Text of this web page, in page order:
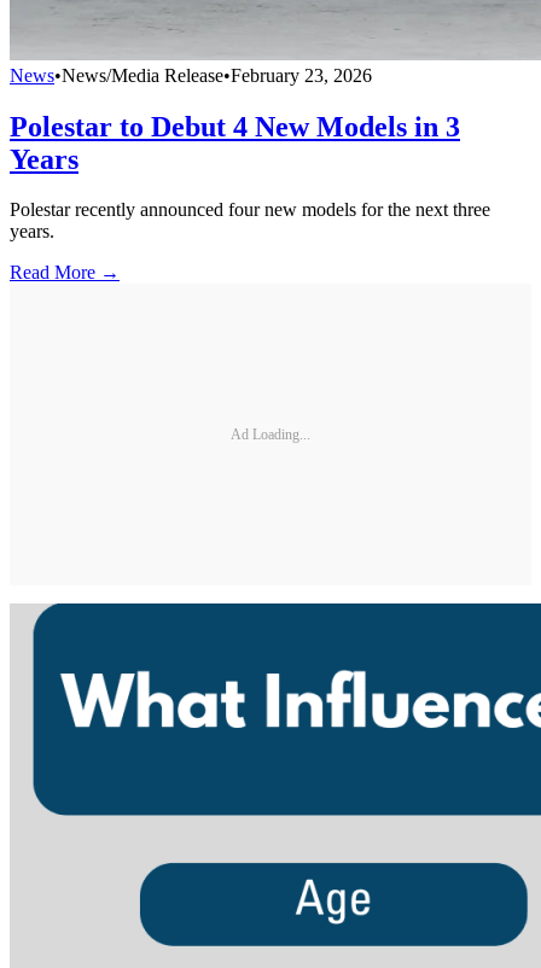
News•News/Media Release•February 23, 2026
Polestar to Debut 4 New Models in 3
Years
Polestar recently announced four new models for the next three
years.
Read More →
Ad Loading...